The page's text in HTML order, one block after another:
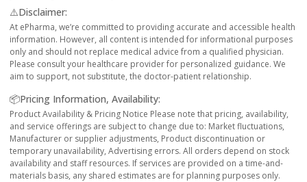
⚠️Disclaimer:
At ePharma, we’re committed to providing accurate and accessible health
information. However, all content is intended for informational purposes
only and should not replace medical advice from a qualified physician.
Please consult your healthcare provider for personalized guidance. We
aim to support, not substitute, the doctor-patient relationship.
📦Pricing Information, Availability:
Product Availability & Pricing Notice Please note that pricing, availability,
and service offerings are subject to change due to: Market fluctuations,
Manufacturer or supplier adjustments, Product discontinuation or
temporary unavailability, Advertising errors. All orders depend on stock
availability and staff resources. If services are provided on a time-and-
materials basis, any shared estimates are for planning purposes only.